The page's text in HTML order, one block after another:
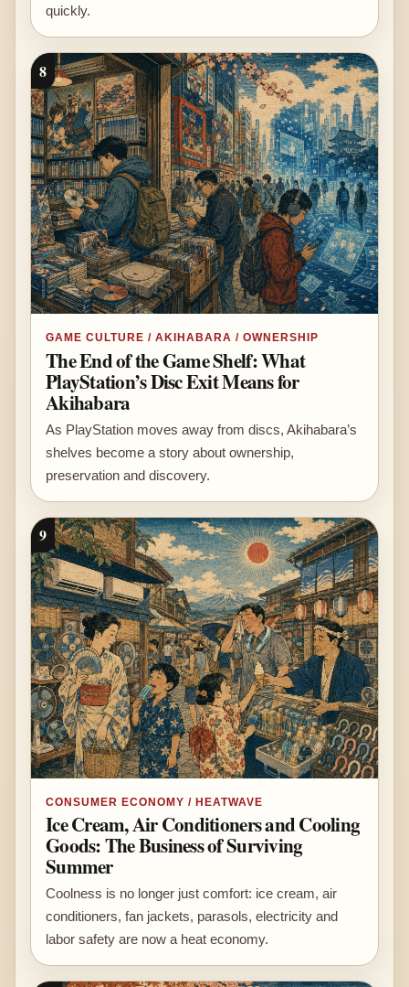
quickly.
8
GAME CULTURE / AKIHABARA / OWNERSHIP
The End of the Game Shelf: What
PlayStation’s Disc Exit Means for
Akihabara
As PlayStation moves away from discs, Akihabara’s
shelves become a story about ownership,
preservation and discovery.
9
CONSUMER ECONOMY / HEATWAVE
Ice Cream, Air Conditioners and Cooling
Goods: The Business of Surviving
Summer
Coolness is no longer just comfort: ice cream, air
conditioners, fan jackets, parasols, electricity and
labor safety are now a heat economy.